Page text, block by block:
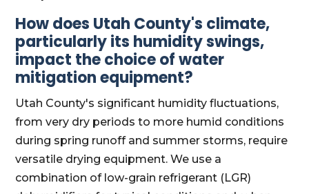
How does Utah County's climate,
particularly its humidity swings,
impact the choice of water
mitigation equipment?
Utah County's significant humidity fluctuations,
from very dry periods to more humid conditions
during spring runoff and summer storms, require
versatile drying equipment. We use a
combination of low-grain refrigerant (LGR)